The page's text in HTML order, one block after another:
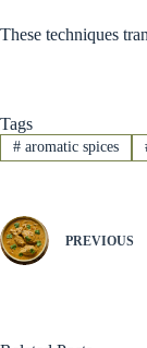
These techniques
Tags
#aromatic spices
PREVIOUS